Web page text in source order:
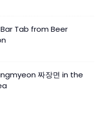
Tab from Beer
짜장면 in the